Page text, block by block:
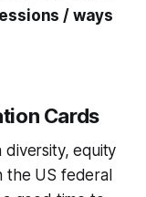
/ ways
Cards
equity
the US federal